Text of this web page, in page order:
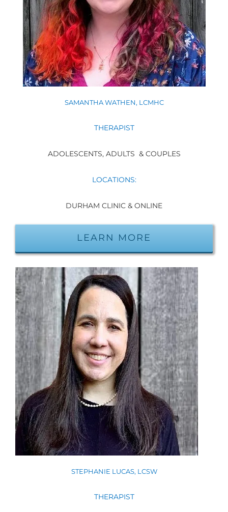
SAMANTHA WATHEN, LCMHC
THERAPIST
ADOLESCENTS, ADULTS & COUPLES
LOCATIONS:
DURHAM CLINIC & ONLINE
LEARN MORE
STEPHANIE LUCAS, LCSW
THERAPIST